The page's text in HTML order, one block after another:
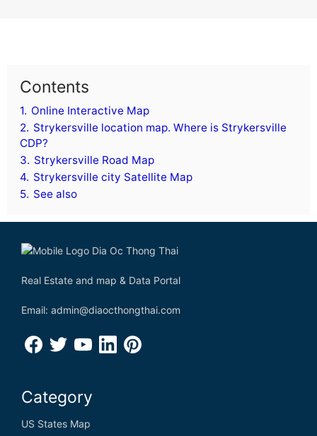
Contents
1. Online Interactive Map
2. Strykersville location map. Where is Strykersville
CDP?
3. Strykersville Road Map
4. Strykersville city Satellite Map
5. See also
Real Estate and map & Data Portal
Email: admin@diaocthongthai.com
Category
US States Map